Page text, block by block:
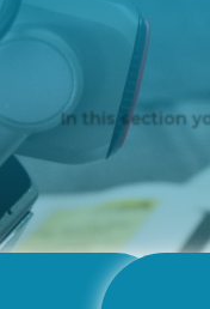
In this section